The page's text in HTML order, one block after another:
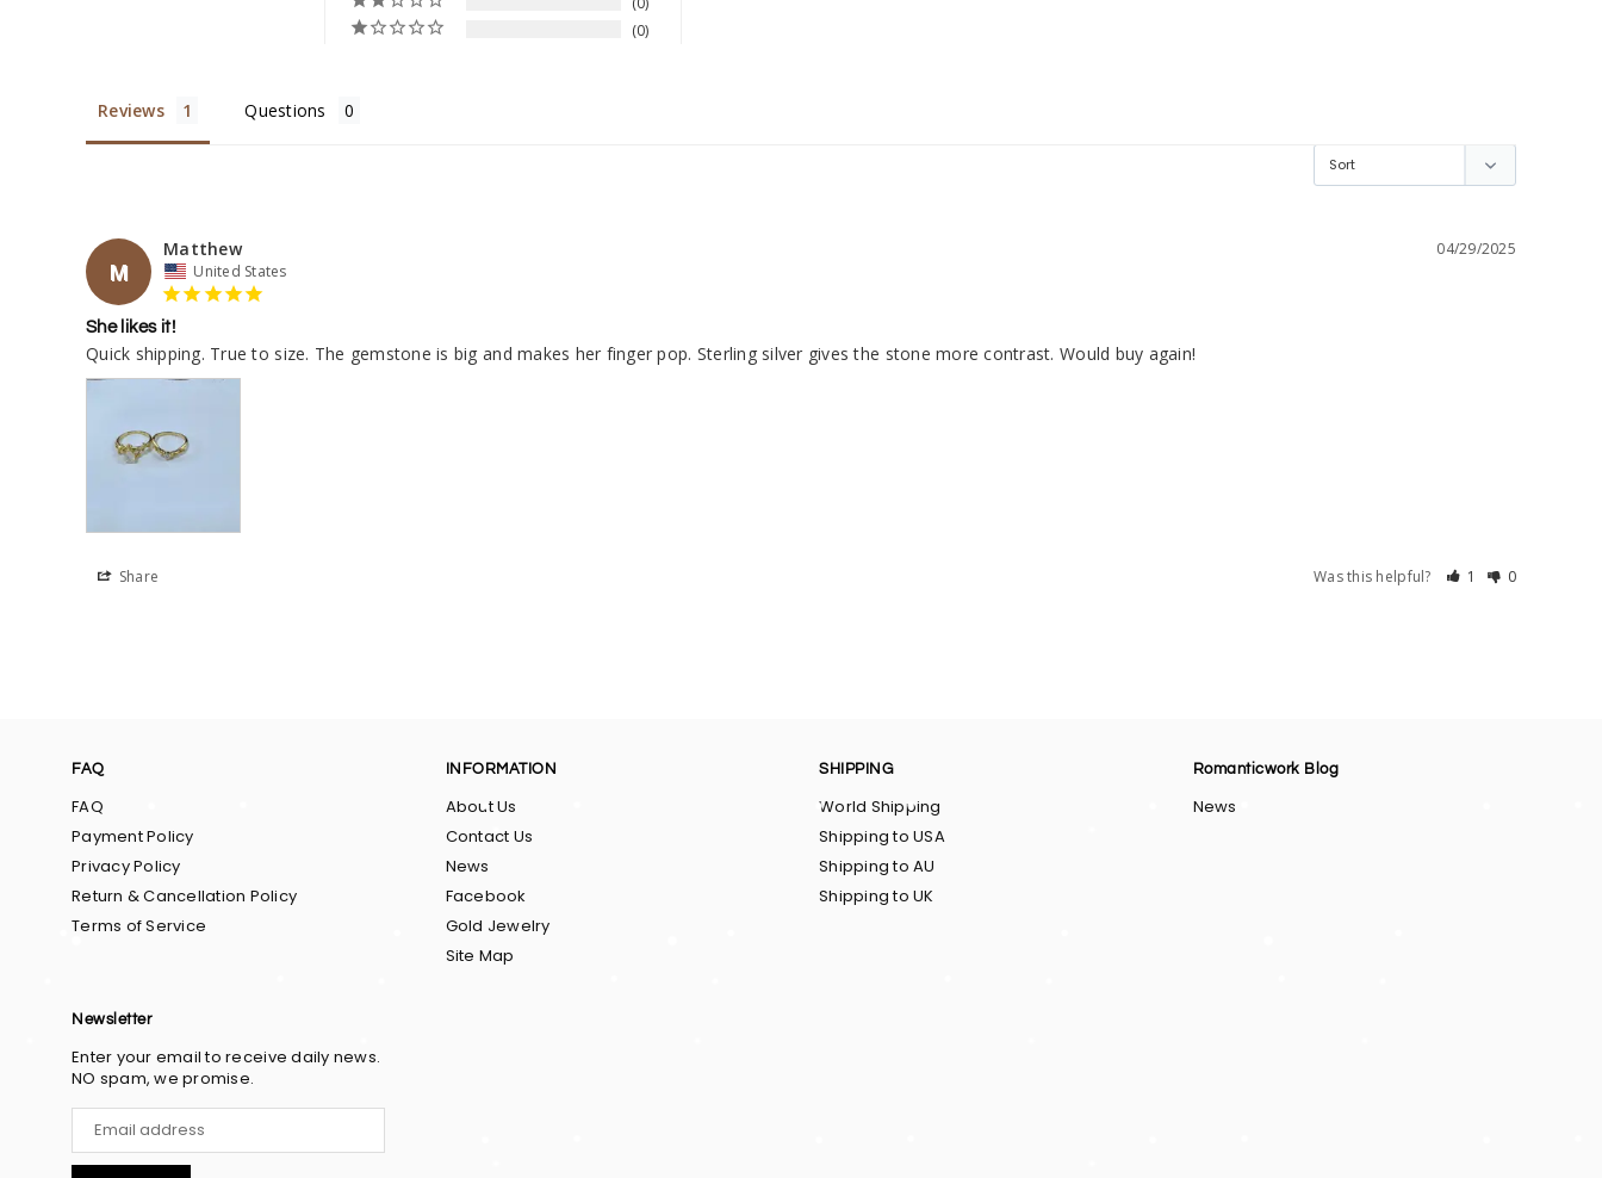
0
Reviews Questions
M
04/29/2025
Matthew
United States
She likes it!
Quick shipping. True to size. The gemstone is big and makes her finger pop. Sterling silver gives the stone more contrast. Would buy again!
Share Was this helpful? 1 0
FAQ
FAQ
Payment Policy
Privacy Policy
Return & Cancellation Policy
Terms of Service
INFORMATION
About Us
Contact Us
News
Facebook
Gold Jewelry
Site Map
SHIPPING
World Shipping
Shipping to USA
Shipping to AU
Shipping to UK
Romanticwork Blog
News
Newsletter
Enter your email to receive daily news.
NO spam, we promise.